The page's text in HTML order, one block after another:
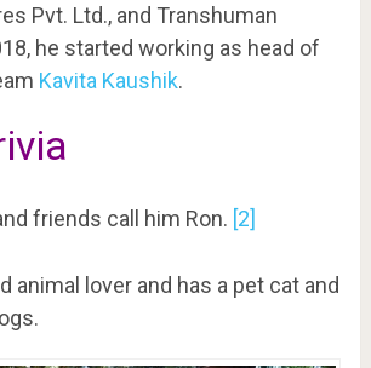
Pvt. Ltd., and Transhuman
he started working as head of
Kavita Kaushik.
friends call him Ron. [2]
animal lover and has a pet cat and